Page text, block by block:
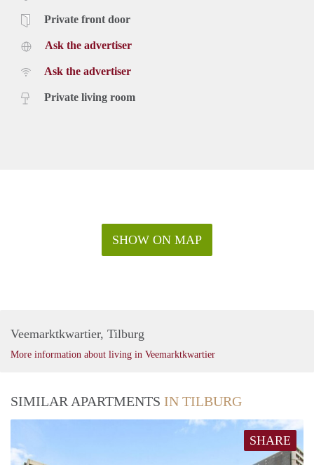
Private front door
Ask the advertiser
Ask the advertiser
Private living room
SHOW ON MAP
Veemarktkwartier, Tilburg
More information about living in Veemarktkwartier
SIMILAR APARTMENTS IN TILBURG
SHARE